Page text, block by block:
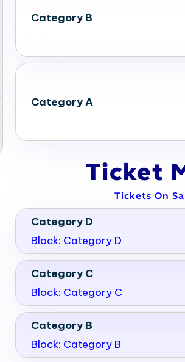
Category B
Category A
Ticket
Tickets On
Category D
Block: Category D
Category C
Block: Category C
Category B
Block: Category B